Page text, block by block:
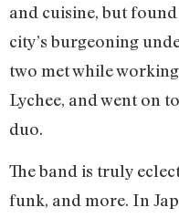
and cuisine, but
city’s burgeoning
two met while
Lychee, and went on
duo.
The band is truly
funk, and more. In